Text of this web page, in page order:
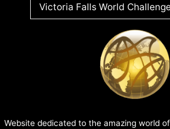
Victoria Falls World
Website dedicated to the amazing world